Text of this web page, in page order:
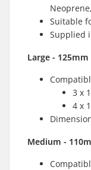
Suitable
Supplied
Large - 125mm
3 x
4 x
Medium -